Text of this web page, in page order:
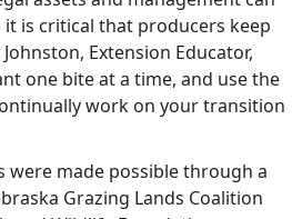
it is critical that producers keep
Extension Educator,
one bite at a time, and use the
work on your transition
were made possible through a
Grazing Lands Coalition